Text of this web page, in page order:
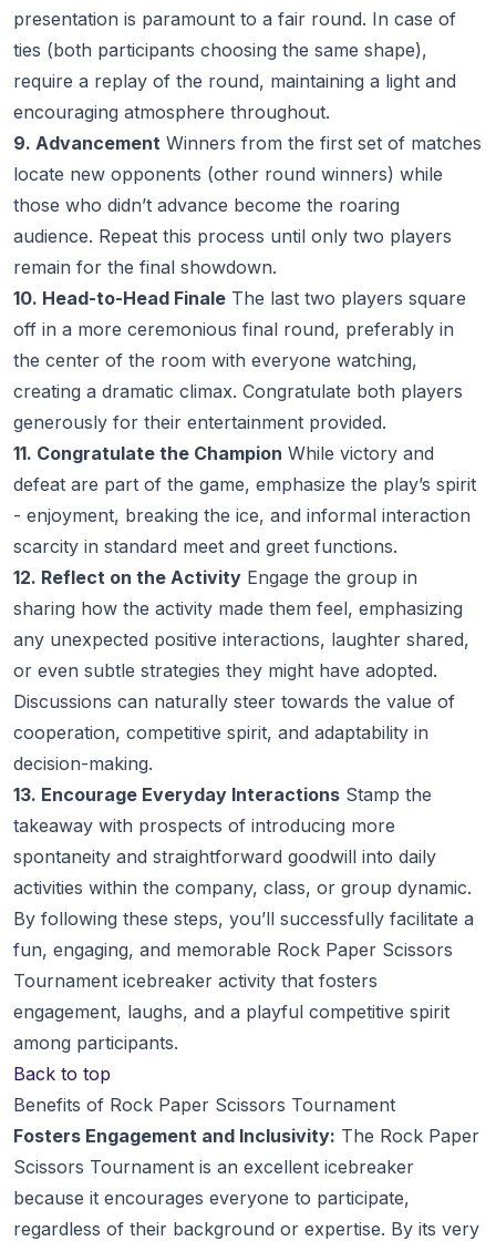
presentation is paramount to a fair round. In case of
ties (both participants choosing the same shape),
require a replay of the round, maintaining a light and
encouraging atmosphere throughout.
9. Advancement Winners from the first set of matches
locate new opponents (other round winners) while
those who didn’t advance become the roaring
audience. Repeat this process until only two players
remain for the final showdown.
10. Head-to-Head Finale The last two players square
off in a more ceremonious final round, preferably in
the center of the room with everyone watching,
creating a dramatic climax. Congratulate both players
generously for their entertainment provided.
11. Congratulate the Champion While victory and
defeat are part of the game, emphasize the play’s spirit
- enjoyment, breaking the ice, and informal interaction
scarcity in standard meet and greet functions.
12. Reflect on the Activity Engage the group in
sharing how the activity made them feel, emphasizing
any unexpected positive interactions, laughter shared,
or even subtle strategies they might have adopted.
Discussions can naturally steer towards the value of
cooperation, competitive spirit, and adaptability in
decision-making.
13. Encourage Everyday Interactions Stamp the
takeaway with prospects of introducing more
spontaneity and straightforward goodwill into daily
activities within the company, class, or group dynamic.
By following these steps, you’ll successfully facilitate a
fun, engaging, and memorable Rock Paper Scissors
Tournament icebreaker activity that fosters
engagement, laughs, and a playful competitive spirit
among participants.
Back to top
Benefits of Rock Paper Scissors Tournament
Fosters Engagement and Inclusivity: The Rock Paper
Scissors Tournament is an excellent icebreaker
because it encourages everyone to participate,
regardless of their background or expertise. By its very